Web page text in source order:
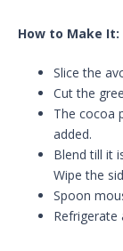
How to Make It:
Slice the
Cut the
The cocoa
added.
Blend till it
Wipe the
Spoon
Refrigerate